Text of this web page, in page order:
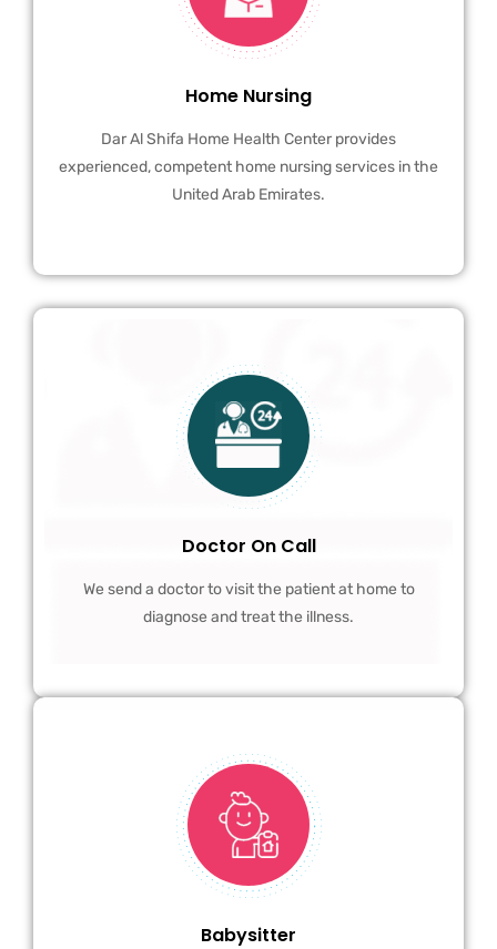
Home Nursing
Dar Al Shifa Home Health Center provides
experienced, competent home nursing services in the
United Arab Emirates.
Doctor On Call
We send a doctor to visit the patient at home to
diagnose and treat the illness.
Babysitter